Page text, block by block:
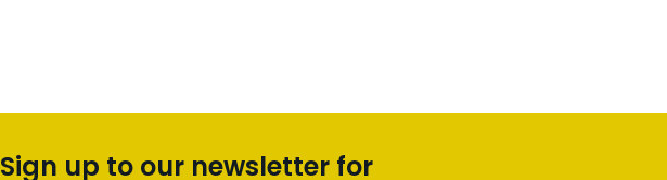
Sign up to our newsletter for